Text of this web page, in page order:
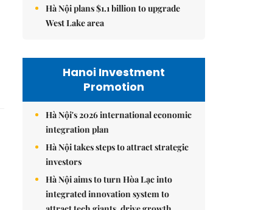
Hà Nội plans $1.1 billion to upgrade
West Lake area
Hanoi Investment
Promotion
Hà Nội's 2026 international economic
integration plan
Hà Nội takes steps to attract strategic
investors
Hà Nội aims to turn Hòa Lạc into
integrated innovation system to